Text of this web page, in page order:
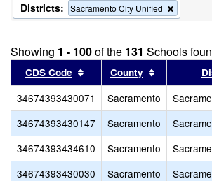
criterion
from
Districts: Sacramento City Unified
this
the
Showing 1 - 100of the 131 Schools
CDS Code Sort results by this header
County Sort
34674393430071 Sacramento
34674393430147
Sacramento
34674393434610
Sacramento
34674393430030
Sacramento